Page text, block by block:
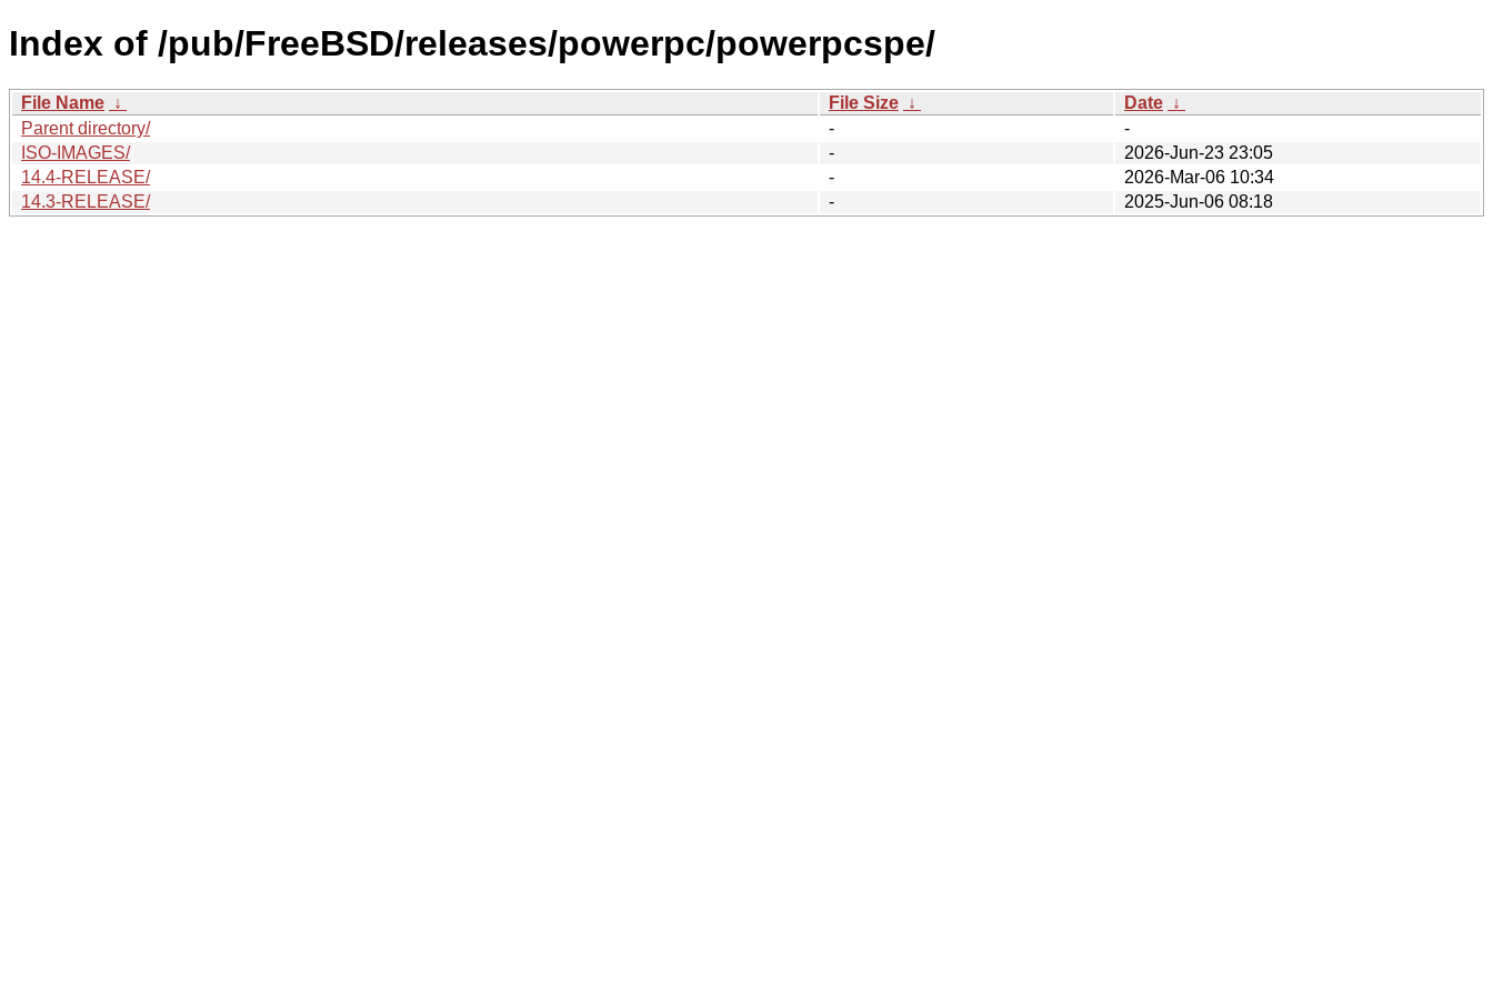
Index of /pub/FreeBSD/releases/powerpc/powerpcspe/
File Name ↓ File Size ↓ Date ↓
Parent directory/
-
-
ISO-IMAGES/
-
2026-Jun-23 23:05
14.4-RELEASE/
-
2026-Mar-06 10:34
14.3-RELEASE/
- 2025-Jun-06 08:18